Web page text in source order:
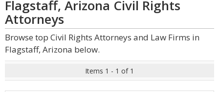
Flagstaff, Arizona Civil Rights
Attorneys
Browse top Civil Rights Attorneys and Law Firms in
Flagstaff, Arizona below.
Items 1 - 1 of 1